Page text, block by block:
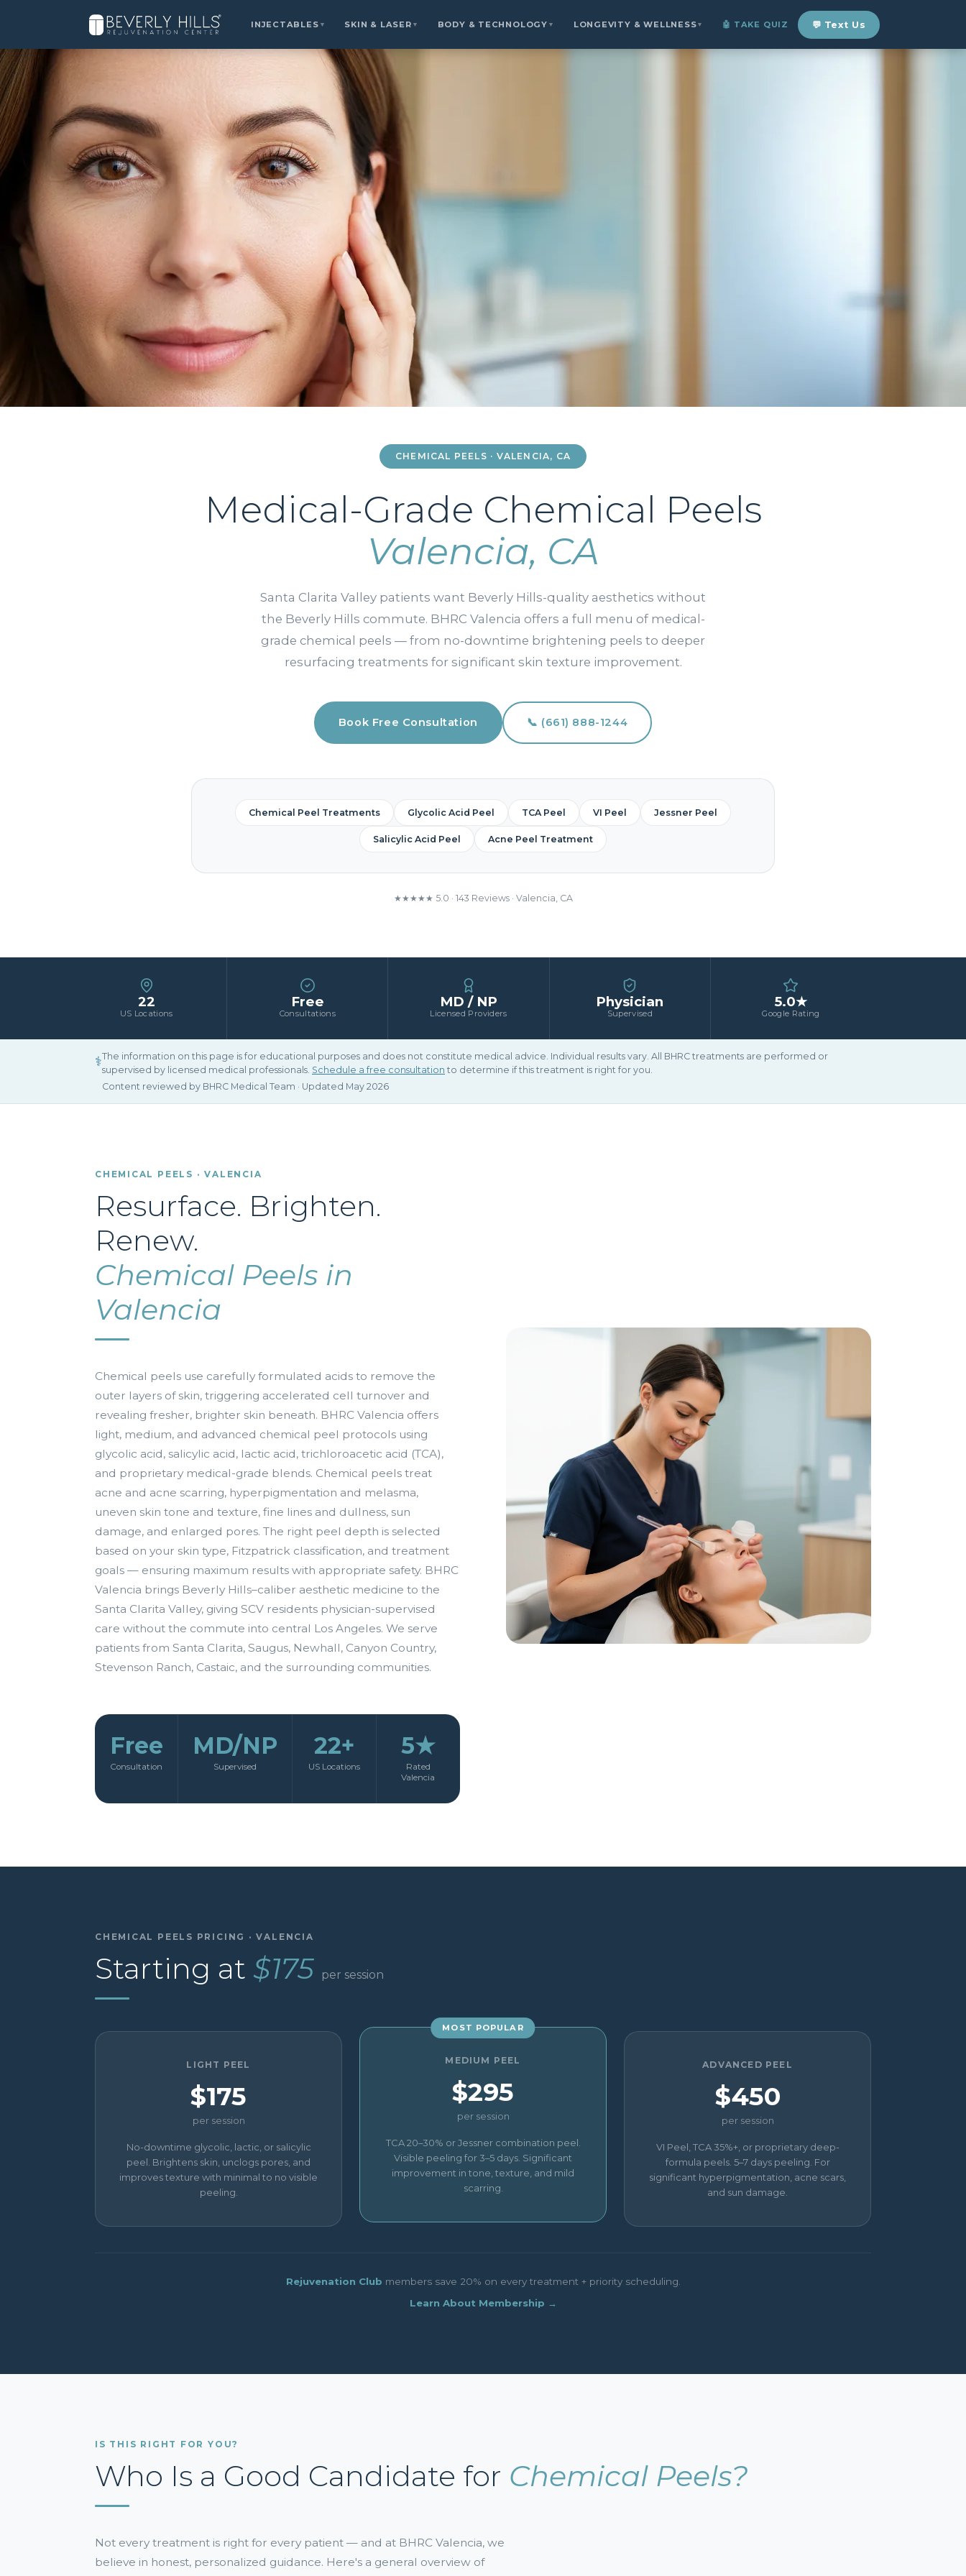
INJECTABLES ▼ SKIN & LASER ▼ BODY & TECHNOLOGY ▼ LONGEVITY & WELLNESS▼ 🤖 TAKE QUIZ 💬 Text Us
Home› Locations Valencia›Chemical Peels
CHEMICAL PEELS · VALENCIA, CA
Medical-Grade Chemical Peels
Valencia, CA
Santa Clarita Valley patients want Beverly Hills-quality aesthetics without
the Beverly Hills commute. BHRC Valencia offers a full menu of medical-
grade chemical peels — from no-downtime brightening peels to deeper
resurfacing treatments for significant skin texture improvement.
Book Free Consultation 📞 (661) 888-1244
Chemical Peel Treatments Glycolic Acid Peel TCA Peel VI Peel Jessner Peel
Salicylic Acid Peel Acne Peel Treatment
★★★★★ 5.0 · 143 Reviews · Valencia, CA
22
US Locations
Free
Consultations
MD / NP
Licensed Providers
Physician
Supervised
5.0★
Google Rating
⚕The information on this page is for educational purposes and does not constitute medical advice. Individual results vary. All BHRC treatments are performed or
supervised by licensed medical professionals. Schedule a free consultation to determine if this treatment is right for you.
Content reviewed by BHRC Medical Team · Updated May 2026
CHEMICAL PEELS · VALENCIA
Resurface. Brighten.
Renew.
Chemical Peels in
Valencia
Chemical peels use carefully formulated acids to remove the
outer layers of skin, triggering accelerated cell turnover and
revealing fresher, brighter skin beneath. BHRC Valencia offers
light, medium, and advanced chemical peel protocols using
glycolic acid, salicylic acid, lactic acid, trichloroacetic acid (TCA),
and proprietary medical-grade blends. Chemical peels treat
acne and acne scarring, hyperpigmentation and melasma,
uneven skin tone and texture, fine lines and dullness, sun
damage, and enlarged pores. The right peel depth is selected
based on your skin type, Fitzpatrick classification, and treatment
goals — ensuring maximum results with appropriate safety. BHRC
Valencia brings Beverly Hills–caliber aesthetic medicine to the
Santa Clarita Valley, giving SCV residents physician-supervised
care without the commute into central Los Angeles. We serve
patients from Santa Clarita, Saugus, Newhall, Canyon Country,
Stevenson Ranch, Castaic, and the surrounding communities.
Free
Consultation
MD/NP
Supervised
22+
US Locations
5★
Rated
Valencia
CHEMICAL PEELS PRICING · VALENCIA
Starting at $175 per session
LIGHT PEEL
$175
per session
No-downtime glycolic, lactic, or salicylic
peel. Brightens skin, unclogs pores, and
improves texture with minimal to no visible
peeling.
MOST POPULAR
MEDIUM PEEL
$295
per session
TCA 20–30% or Jessner combination peel.
Visible peeling for 3–5 days. Significant
improvement in tone, texture, and mild
scarring.
ADVANCED PEEL
$450
per session
VI Peel, TCA 35%+, or proprietary deep-
formula peels. 5–7 days peeling. For
significant hyperpigmentation, acne scars,
and sun damage.
Rejuvenation Club members save 20% on every treatment + priority scheduling.
Learn About Membership →
IS THIS RIGHT FOR YOU?
Who Is a Good Candidate for Chemical Peels?
Not every treatment is right for every patient — and at BHRC Valencia, we
believe in honest, personalized guidance. Here's a general overview of